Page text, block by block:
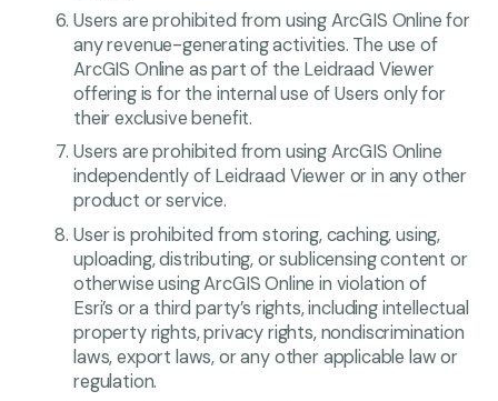
Users are prohibited from using ArcGIS Online for
any revenue-generating activities. The use of
ArcGIS Online as part of the Leidraad Viewer
offering is for the internal use of Users only for
their exclusive benefit.
Users are prohibited from using ArcGIS Online
independently of Leidraad Viewer or in any other
product or service.
User is prohibited from storing, caching, using,
uploading, distributing, or sublicensing content or
otherwise using ArcGIS Online in violation of
Esri’s or a third party’s rights, including intellectual
property rights, privacy rights, nondiscrimination
laws, export laws, or any other applicable law or
regulation.